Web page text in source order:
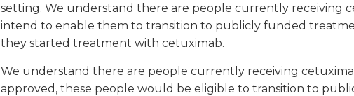
setting. We understand there are people currently receiving
intend to enable them to transition to publicly funded
they started treatment with cetuximab.
We understand there are people currently receiving
approved, these people would be eligible to transition to